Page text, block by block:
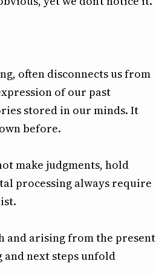
often disconnects us from
of our past
stored in our minds. It
before.
make judgments, hold
processing always require
and arising from the present
next steps unfold